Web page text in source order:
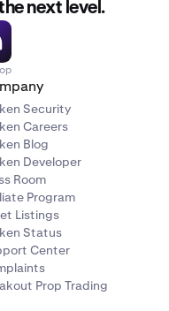
next level.
Security
Careers
Blog
Developer
Room
Program
Listings
Status
Center
Prop Trading